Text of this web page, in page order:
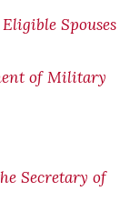
Spouses
of Military
Secretary of